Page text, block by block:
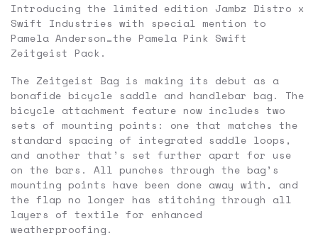
Introducing the limited edition Jambz Distro x
Swift Industries with special mention to
Pamela Anderson…the Pamela Pink Swift
Zeitgeist Pack.
The Zeitgeist Bag is making its debut as a
bonafide bicycle saddle and handlebar bag. The
bicycle attachment feature now includes two
sets of mounting points: one that matches the
standard spacing of integrated saddle loops,
and another that’s set further apart for use
on the bars. All punches through the bag’s
mounting points have been done away with, and
the flap no longer has stitching through all
layers of textile for enhanced
weatherproofing.